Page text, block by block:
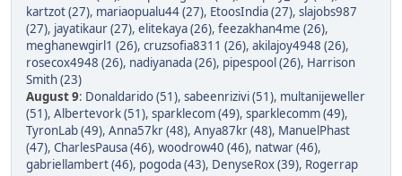
kartzot (27), mariaopualu44 (27), EtoosIndia (27), slajobs987
(27), jayatikaur (27), elitekaya (26), feezakhan4me (26),
meghanewgirl1 (26), cruzsofia8311 (26), akilajoy4948 (26),
rosecox4948 (26), nadiyanada (26), pipespool (26), Harrison
Smith (23)
August 9: Donaldarido (51), sabeenrizivi (51), multanijeweller
(51), Albertevork (51), sparklecom (49), sparklecomm (49),
TyronLab (49), Anna57kr (48), Anya87kr (48), ManuelPhast
(47), CharlesPausa (46), woodrow40 (46), natwar (46),
gabriellambert (46), pogoda (43), DenyseRox (39), Rogerrap